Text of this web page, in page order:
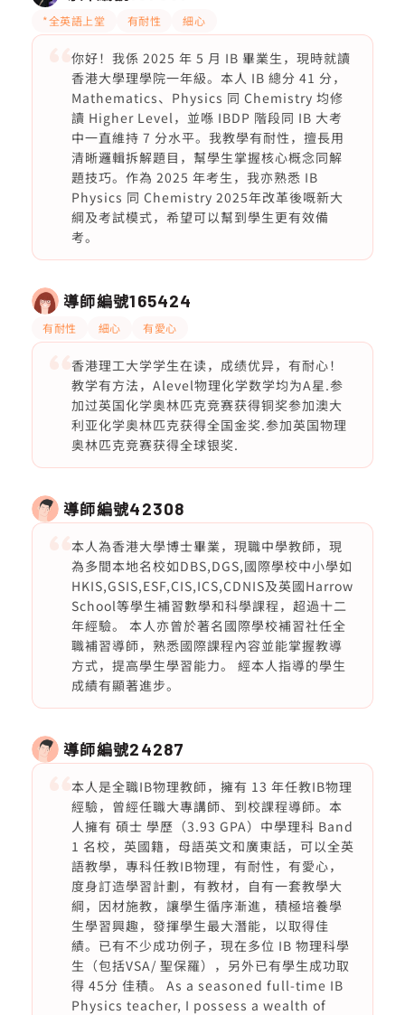
*全英語上堂 有耐性 細心
你好！我係 2025 年 5 月 IB 畢業生，現時就讀
香港大學理學院一年級。本人 IB 總分 41 分，
Mathematics、Physics 同 Chemistry 均修
讀 Higher Level，並喺 IBDP 階段同 IB 大考
中一直維持 7 分水平。我教學有耐性，擅長用
清晰邏輯拆解題目，幫學生掌握核心概念同解
題技巧。作為 2025 年考生，我亦熟悉 IB
Physics 同 Chemistry 2025年改革後嘅新大
綱及考試模式，希望可以幫到學生更有效備
考。
導師編號165424
有耐性 細心 有愛心
香港理工大学学生在读，成绩优异，有耐心！
教学有方法，Alevel物理化学数学均为A星.参
加过英国化学奥林匹克竞赛获得铜奖参加澳大
利亚化学奥林匹克获得全国金奖.参加英国物理
奥林匹克竞赛获得全球银奖.
導師編號42308
本人為香港大學博士畢業，現職中學教師，現
為多間本地名校如DBS,DGS,國際學校中小學如
HKIS,GSIS,ESF,CIS,ICS,CDNIS及英國Harrow
School等學生補習數學和科學課程，超過十二
年經驗。 本人亦曾於著名國際學校補習社任全
職補習導師，熟悉國際課程內容並能掌握教導
方式，提高學生學習能力。 經本人指導的學生
成績有顯著進步。
導師編號24287
本人是全職IB物理教師，擁有 13 年任教IB物理
經驗，曾經任職大專講師、到校課程導師。本
人擁有 碩士 學歷（3.93 GPA）中學理科 Band
1 名校，英國籍，母語英文和廣東話，可以全英
語教學，專科任教IB物理，有耐性，有愛心，
度身訂造學習計劃，有教材，自有一套教學大
綱，因材施教，讓學生循序漸進，積極培養學
生學習興趣，發揮學生最大潛能，以取得佳
績。已有不少成功例子，現在多位 IB 物理科學
生（包括VSA/ 聖保羅），另外已有學生成功取
得 45分 佳積。 As a seasoned full-time IB
Physics teacher, I possess a wealth of